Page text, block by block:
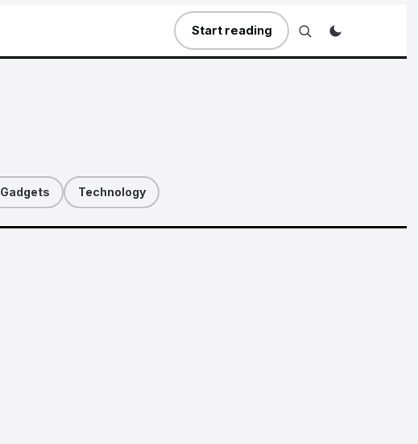
Start reading
Gadgets Technology